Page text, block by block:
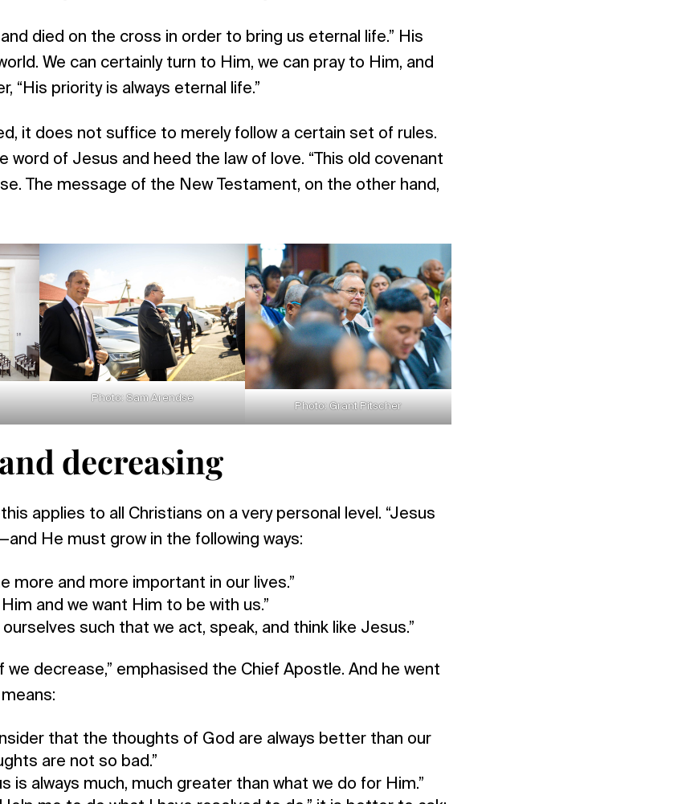
died on the cross in order to bring us eternal life.” His
We can certainly turn to Him, we can pray to Him, and
“His priority is always eternal life.”
it does not suffice to merely follow a certain set of rules.
word of Jesus and heed the law of love. “This old covenant
The message of the New Testament, on the other hand,
Photo: Sam Arendse
Photo: Grant Pitscher
decreasing
applies to all Christians on a very personal level. “Jesus
He must grow in the following ways:
more and more important in our lives.”
and we want Him to be with us.”
such that we act, speak, and think like Jesus.”
we decrease,” emphasised the Chief Apostle. And he went
that the thoughts of God are always better than our
are not so bad.”
is always much, much greater than what we do for Him.”